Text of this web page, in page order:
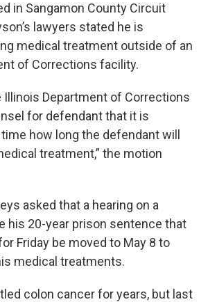
in Sangamon County Circuit
lawyers stated he is
medical treatment outside of an
of Corrections facility.
Illinois Department of Corrections
for defendant that it is
how long the defendant will
treatment,” the motion
asked that a hearing on a
his 20-year prison sentence that
Friday be moved to May 8 to
medical treatments.
colon cancer for years, but last